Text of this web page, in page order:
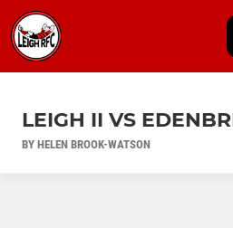
LEIGH II VS
BY HELEN BROOK-WATSON